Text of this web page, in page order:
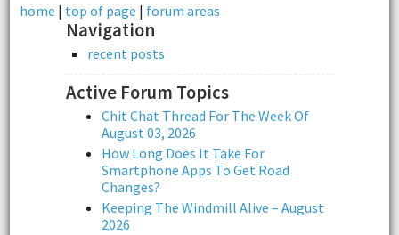
home | top of page | forum areas
Navigation
recent posts
Active Forum Topics
Chit Chat Thread For The Week Of
August 03, 2026
How Long Does It Take For
Smartphone Apps To Get Road
Changes?
Keeping The Windmill Alive – August
2026